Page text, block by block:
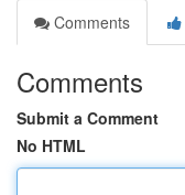
Comments
Comments
Submit a Comment
No HTML